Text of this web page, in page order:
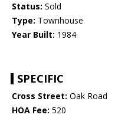
Status: Sold
Type: Townhouse
Year Built: 1984
SPECIFIC
Cross Street: Oak Road
HOA Fee: 520